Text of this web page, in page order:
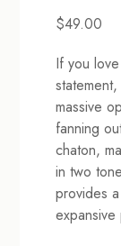
$49.00
If you
massive
fanning
chaton,
in two
provides
expansive